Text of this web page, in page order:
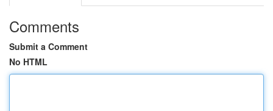
Comments
Submit a Comment
No HTML